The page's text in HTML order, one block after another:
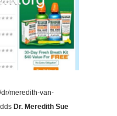
meredith-van-
Dr. Meredith Sue